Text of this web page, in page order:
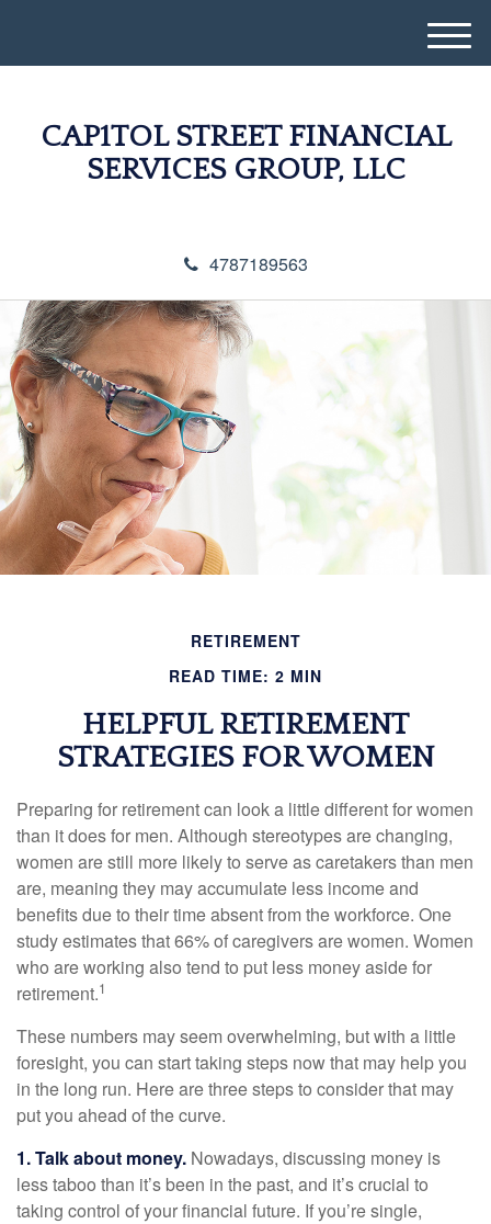
CAP1TOL STREET FINANCIAL
SERVICES GROUP, LLC
4787189563
M
e
RETIREMENT
READ TIME: 2 MIN
HELPFUL RETIREMENT
STRATEGIES FOR WOMEN
Preparing for retirement can look a little different for women
than it does for men. Although stereotypes are changing,
women are still more likely to serve as caretakers than men
are, meaning they may accumulate less income and
benefits due to their time absent from the workforce. One
study estimates that 66% of caregivers are women. Women
who are working also tend to put less money aside for
retirement.1
These numbers may seem overwhelming, but with a little
foresight, you can start taking steps now that may help you
in the long run. Here are three steps to consider that may
put you ahead of the curve.
1. Talk about money. Nowadays, discussing money is
less taboo than it’s been in the past, and it’s crucial to
taking control of your financial future. If you’re single,